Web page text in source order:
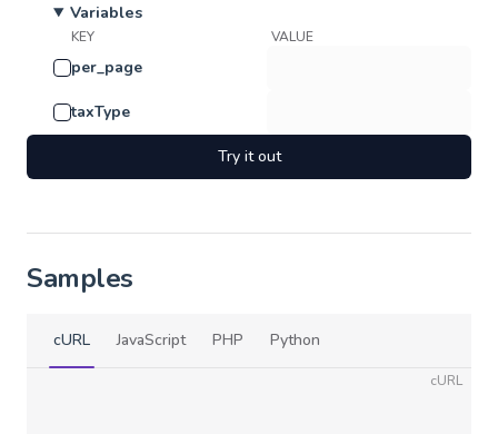
Variables
KEY VALUE
per_page
taxType
Try it out
Samples
cURL JavaScript PHP Python
cURL